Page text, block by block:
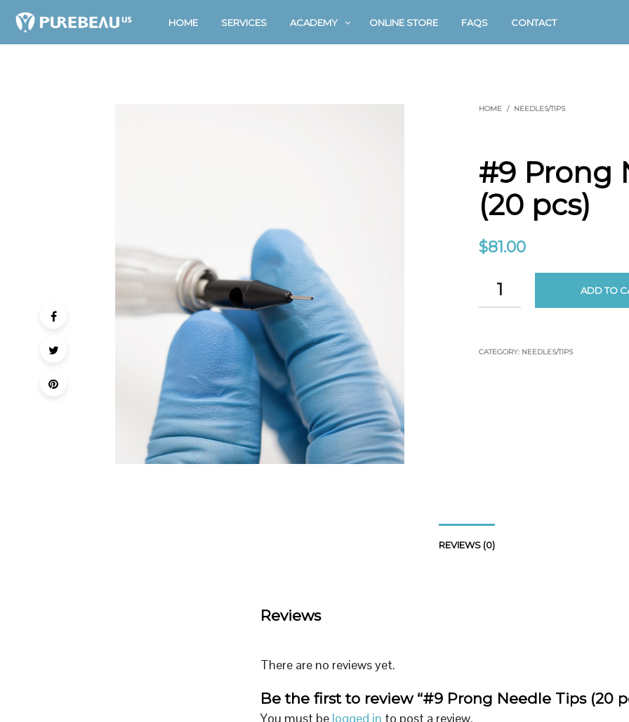
HOME SERVICES ACADEMY ONLINE STORE FAQS CONTACT
HOME / NEEDLES/TIPS
#9 Prong
(20 pcs)
$81.00
ADD TO
CATEGORY: NEEDLES/TIPS
REVIEWS (0)
Reviews
There are no reviews yet.
Be the first to review “#9 Prong Needle Tips (20
You must be logged in to post a review.